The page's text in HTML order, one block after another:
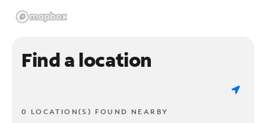
Find a location
0 LOCATION(S) FOUND NEARBY